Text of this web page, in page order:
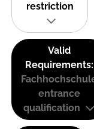
restriction
Valid
Requirements:
entrance
qualification